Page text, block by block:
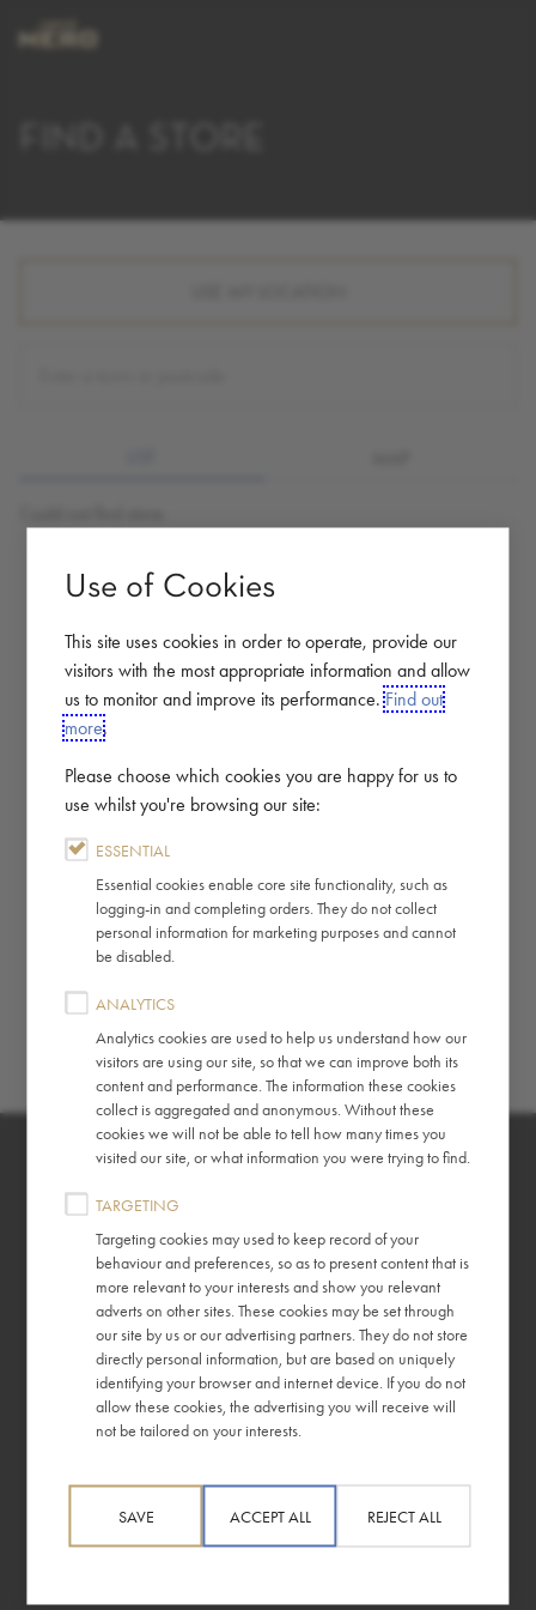
About
Story
Ethics
Press Releases
Information
Gender Pay Report
Terms & Conditions
Privacy Policy
Use of Cookies
This site uses cookies in order to operate, provide our
visitors with the most appropriate information and allow
us to monitor and improve its performance.Find out
more.
Please choose which cookies you are happy for us to
use whilst you're browsing our site:
ESSENTIAL
Essential cookies enable core site functionality, such as
logging-in and completing orders. They do not collect
personal information for marketing purposes and cannot
be disabled.
ANALYTICS
Analytics cookies are used to help us understand how our
visitors are using our site, so that we can improve both its
content and performance. The information these cookies
collect is aggregated and anonymous. Without these
cookies we will not be able to tell how many times you
visited our site, or what information you were trying to find.
TARGETING
Targeting cookies may used to keep record of your
behaviour and preferences, so as to present content that is
more relevant to your interests and show you relevant
adverts on other sites. These cookies may be set through
our site by us or our advertising partners. They do not store
directly personal information, but are based on uniquely
identifying your browser and internet device. If you do not
allow these cookies, the advertising you will receive will
not be tailored on your interests.
SAVE ACCEPT ALL REJECT ALL